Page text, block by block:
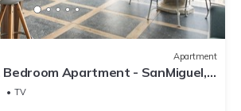
Apartment
Bedroom Apartment - SanMiguel,
TV